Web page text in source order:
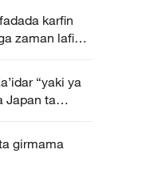
karfin
zaman lafiya
“yaki ya
Japan ta
tashen
girmama